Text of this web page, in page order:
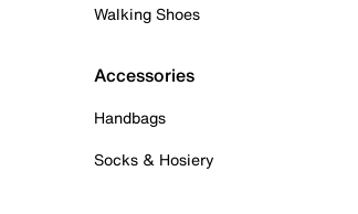
Walking Shoes
Accessories
Handbags
Socks & Hosiery